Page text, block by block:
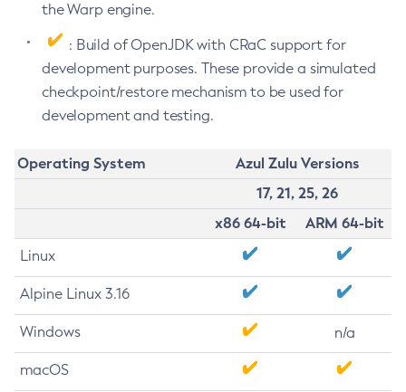
the Warp engine.
: Build of OpenJDK with CRaC support for
development purposes. These provide a simulated
checkpoint/restore mechanism to be used for
development and testing.
Operating System
Azul Zulu Versions
17, 21, 25, 26
x86 64-bit
ARM 64-bit
Linux
Alpine Linux 3.16
Windows n/a
macOS